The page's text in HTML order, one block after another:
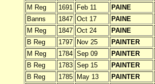
M Reg
1691 Feb 11 PAINE
Banns
1847 Oct 17 PAINE
M Reg
1847 Oct 24 PAINE
B Reg
1797 Nov 25 PAINTER
M Reg
1784 Sep 09 PAINTER
B Reg
1783 Sep 15 PAINTER
B Reg
1785 May 13 PAINTER